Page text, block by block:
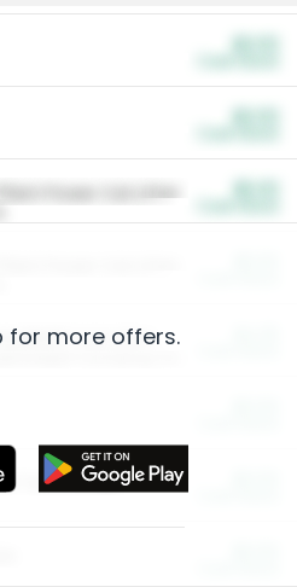
Plant Power Cat Litter
Cat Litter
Technology
for more offers.